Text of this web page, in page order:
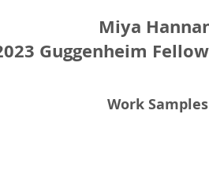
Miya
Guggenheim
Work Samples